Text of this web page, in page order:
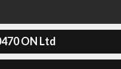
ON Ltd